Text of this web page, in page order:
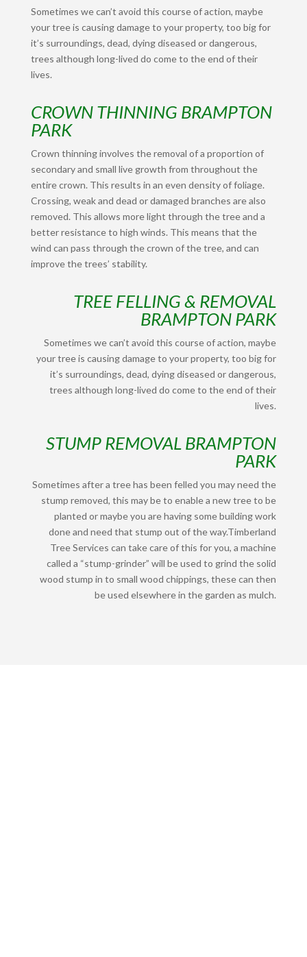
Sometimes we can’t avoid this course of action, maybe
your tree is causing damage to your property, too big for
it’s surroundings, dead, dying diseased or dangerous,
trees although long-lived do come to the end of their
lives.
CROWN THINNING BRAMPTON
PARK
Crown thinning involves the removal of a proportion of
secondary and small live growth from throughout the
entire crown. This results in an even density of foliage.
Crossing, weak and dead or damaged branches are also
removed. This allows more light through the tree and a
better resistance to high winds. This means that the
wind can pass through the crown of the tree, and can
improve the trees’ stability.
TREE FELLING & REMOVAL
BRAMPTON PARK
Sometimes we can’t avoid this course of action, maybe
your tree is causing damage to your property, too big for
it’s surroundings, dead, dying diseased or dangerous,
trees although long-lived do come to the end of their
lives.
STUMP REMOVAL BRAMPTON
PARK
Sometimes after a tree has been felled you may need the
stump removed, this may be to enable a new tree to be
planted or maybe you are having some building work
done and need that stump out of the way.Timberland
Tree Services can take care of this for you, a machine
called a “stump-grinder” will be used to grind the solid
wood stump in to small wood chippings, these can then
be used elsewhere in the garden as mulch.